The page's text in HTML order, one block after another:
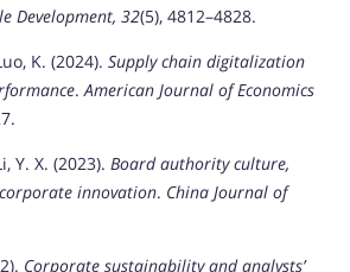
Development, 32(5), 4812–4828.
K. (2024). Supply chain digitalization
. American Journal of Economics
Y. X. (2023). Board authority culture,
innovation. China Journal of
Corporate sustainability and analysts’